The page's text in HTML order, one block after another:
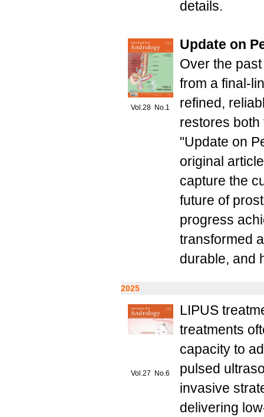
details.
Vol.28 No.1
Update on
Over the
from a final-
refined,
restores both
"Update on
original
capture the
future of
progress
transformed
durable, and
2025
Vol.27 No.6
LIPUS
treatments
capacity to
pulsed
invasive
delivering